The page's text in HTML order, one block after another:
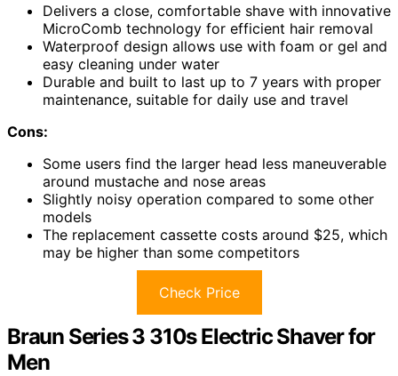
Delivers a close, comfortable shave with innovative
MicroComb technology for efficient hair removal
Waterproof design allows use with foam or gel and
easy cleaning under water
Durable and built to last up to 7 years with proper
maintenance, suitable for daily use and travel
Cons:
Some users find the larger head less maneuverable
around mustache and nose areas
Slightly noisy operation compared to some other
models
The replacement cassette costs around $25, which
may be higher than some competitors
Check Price
Braun Series 3 310s Electric Shaver for
Men